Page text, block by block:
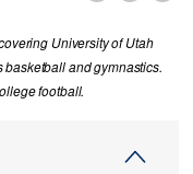
University of Utah
and gymnastics.
football.